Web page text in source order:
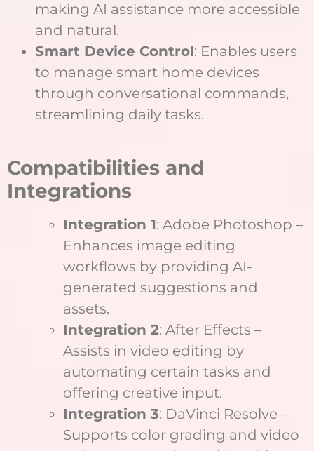
making AI assistance more accessible
and natural.
Smart Device Control: Enables users
to manage smart home devices
through conversational commands,
streamlining daily tasks.
Compatibilities and
Integrations
Integration 1: Adobe Photoshop –
Enhances image editing
workflows by providing AI-
generated suggestions and
assets.
Integration 2: After Effects –
Assists in video editing by
automating certain tasks and
offering creative input.
Integration 3: DaVinci Resolve –
Supports color grading and video